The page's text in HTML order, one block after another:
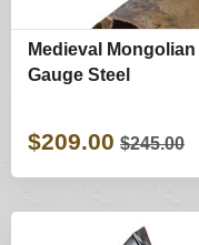
Medieval
Gauge Steel
$209.00 $245.00